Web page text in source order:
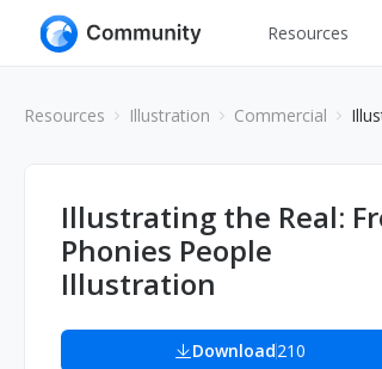
Resources
Industrial
Resources Illustration Commercial
Illustrating the Real:
Phonies People
Illustration
Download210